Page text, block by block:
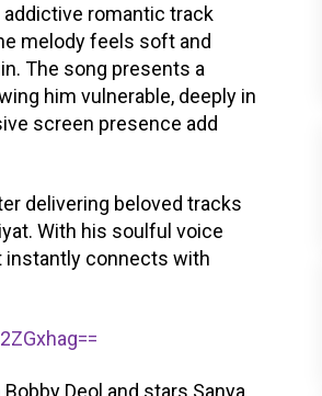
addictive romantic track
melody feels soft and
The song presents a
him vulnerable, deeply in
screen presence add
delivering beloved tracks
With his soulful voice
instantly connects with
Deol and stars Sanya